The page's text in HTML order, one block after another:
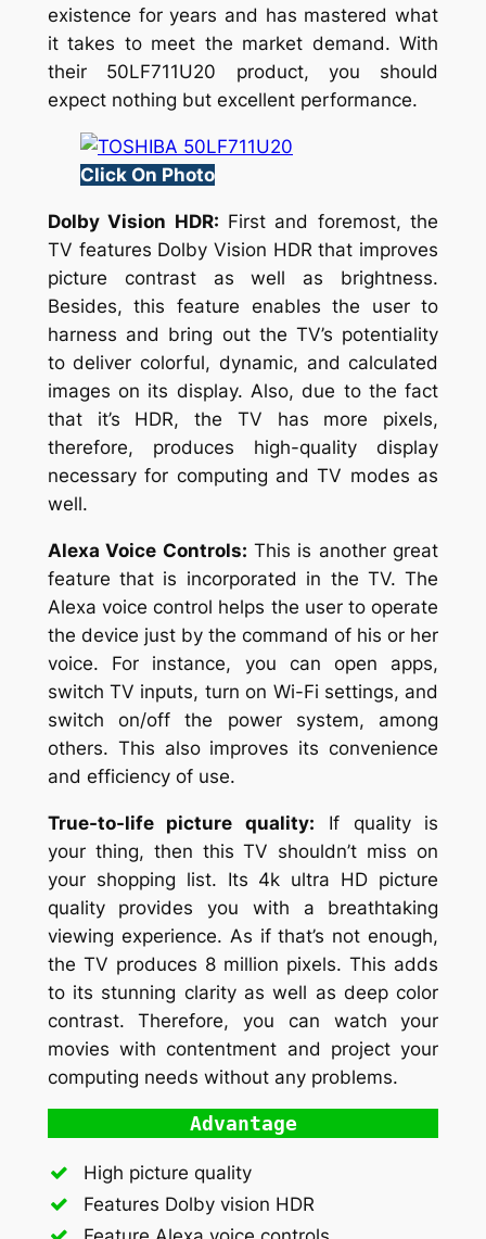
existence for years and has mastered what
it takes to meet the market demand. With
their 50LF711U20 product, you should
expect nothing but excellent performance.
Click On Photo
Dolby Vision HDR: First and foremost, the
TV features Dolby Vision HDR that improves
picture contrast as well as brightness.
Besides, this feature enables the user to
harness and bring out the TV’s potentiality
to deliver colorful, dynamic, and calculated
images on its display. Also, due to the fact
that it’s HDR, the TV has more pixels,
therefore, produces high-quality display
necessary for computing and TV modes as
well.
Alexa Voice Controls: This is another great
feature that is incorporated in the TV. The
Alexa voice control helps the user to operate
the device just by the command of his or her
voice. For instance, you can open apps,
switch TV inputs, turn on Wi-Fi settings, and
switch on/off the power system, among
others. This also improves its convenience
and efficiency of use.
True-to-life picture quality: If quality is
your thing, then this TV shouldn’t miss on
your shopping list. Its 4k ultra HD picture
quality provides you with a breathtaking
viewing experience. As if that’s not enough,
the TV produces 8 million pixels. This adds
to its stunning clarity as well as deep color
contrast. Therefore, you can watch your
movies with contentment and project your
computing needs without any problems.
Advantage
High picture quality
Features Dolby vision HDR